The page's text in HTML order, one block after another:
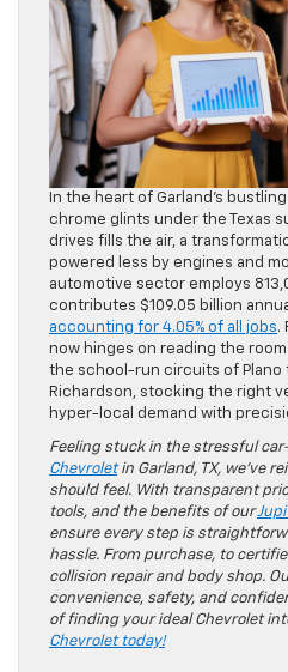
In the heart of Garland’s
chrome glints under the Texas
drives fills the air, a
powered less by engines and
automotive sector employs
contributes $109.05 billion
accounting for 4.05% of all jobs.
now hinges on reading the
the school-run circuits of Plano
Richardson, stocking the right
hyper-local demand with
Feeling stuck in the stressful
Chevroletin Garland, TX, we’ve
should feel. With transparent
tools, and the benefits of our
ensure every step is
hassle. From purchase, to
collision repair and body shop.
convenience, safety, and
of finding your ideal Chevrolet
Chevrolet today!